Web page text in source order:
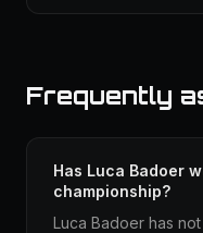
Frequently
Has Luca Badoer
championship?
Luca Badoer has